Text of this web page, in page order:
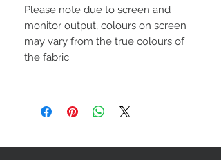
Please note due to screen and
monitor output, colours on screen
may vary from the true colours of
the fabric.